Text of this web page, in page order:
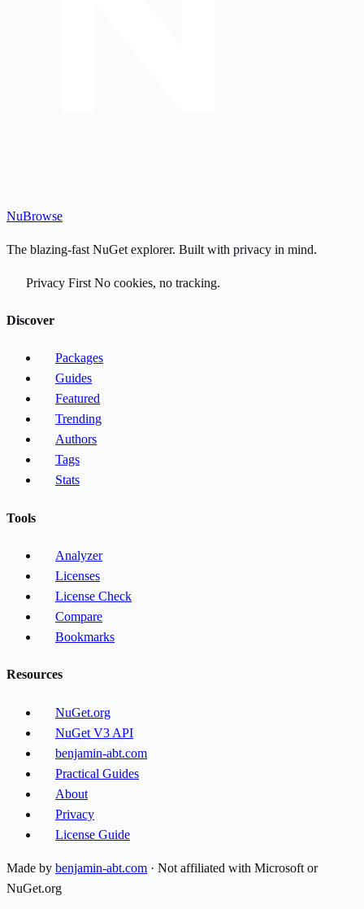
NuBrowse
The blazing-fast NuGet explorer. Built with privacy in mind.
Privacy First No cookies, no tracking.
Discover
Packages
Guides
Featured
Trending
Authors
Tags
Stats
Tools
Analyzer
Licenses
License Check
Compare
Bookmarks
Resources
NuGet.org
NuGet V3 API
benjamin-abt.com
Practical Guides
About
Privacy
License Guide
Made by benjamin-abt.com · Not affiliated with Microsoft or
NuGet.org